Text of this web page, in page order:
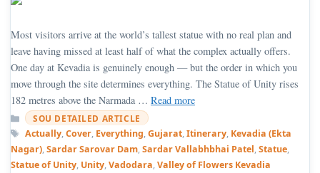
Most visitors arrive at the world’s tallest statue with no real plan and
leave having missed at least half of what the complex actually offers.
One day at Kevadia is genuinely enough — but the order in which you
move through the site determines everything. The Statue of Unity rises
182 metres above the Narmada … Read more
Categories
SOU DETAILED ARTICLE
Tags
Actually,Cover, Everything,Gujarat,Itinerary, Kevadia (Ekta
Nagar),Sardar Sarovar Dam,Sardar Vallabhbhai Patel,Statue,
Statue of Unity, Unity,Vadodara,Valley of Flowers Kevadia